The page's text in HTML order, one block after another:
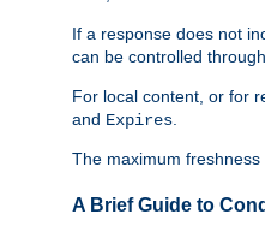
If a response does not
can be controlled
For local content, or for
and Expires
The maximum
A Brief Guide to